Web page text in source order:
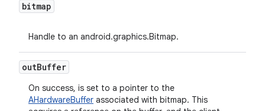
bitmap
Handle to an android.graphics.Bitmap.
outBuffer
On success, is set to a pointer to the
AHardwareBuffer associated with bitmap. This